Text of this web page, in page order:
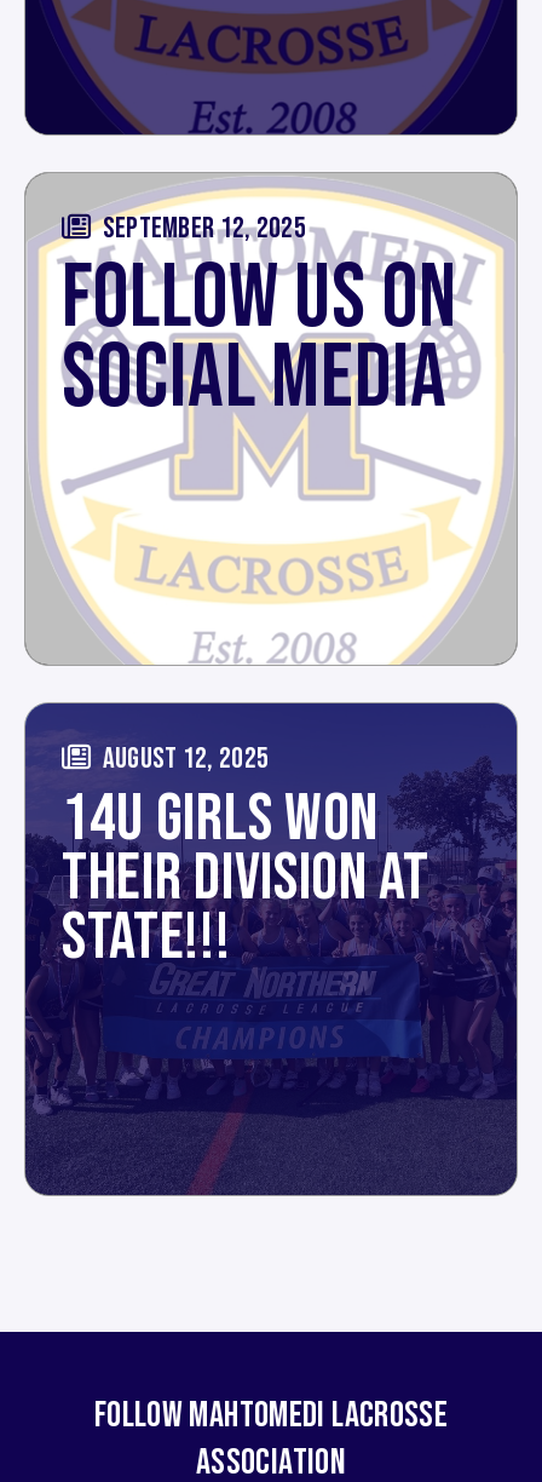
SEPTEMBER 12, 2025
FOLLOW US ON
SOCIAL MEDIA
AUGUST 12, 2025
14U GIRLS WON
THEIR DIVISION AT
STATE!!!
FOLLOW MAHTOMEDI LACROSSE
ASSOCIATION